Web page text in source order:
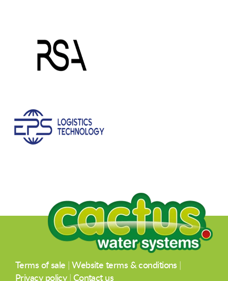
Terms of sale |Website terms & conditions
Privacy policy| Contact us